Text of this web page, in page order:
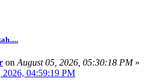
on August 05, 2026, 05:30:18 PM»
2026, 04:59:19 PM